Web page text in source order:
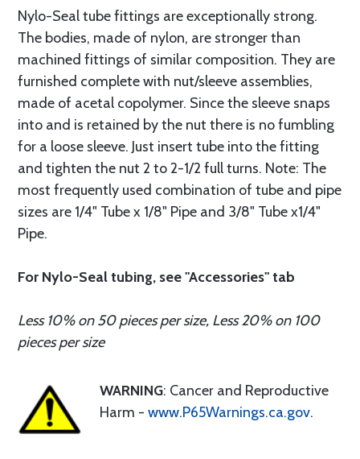
Nylo-Seal tube fittings are exceptionally strong.
The bodies, made of nylon, are stronger than
machined fittings of similar composition. They are
furnished complete with nut/sleeve assemblies,
made of acetal copolymer. Since the sleeve snaps
into and is retained by the nut there is no fumbling
for a loose sleeve. Just insert tube into the fitting
and tighten the nut 2 to 2-1/2 full turns. Note: The
most frequently used combination of tube and pipe
sizes are 1/4" Tube x 1/8" Pipe and 3/8" Tube x1/4"
Pipe.
For Nylo-Seal tubing, see "Accessories" tab
Less 10% on 50 pieces per size, Less 20% on 100
pieces per size
WARNING: Cancer and Reproductive
Harm - www.P65Warnings.ca.gov.